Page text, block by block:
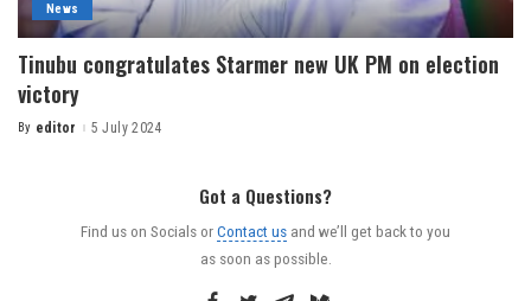
News
Tinubu congratulates Starmer new UK PM on election
victory
By editor 5 July 2024
Got a Questions?
Find us on Socials orContact us and we’ll get back to you
as soon as possible.